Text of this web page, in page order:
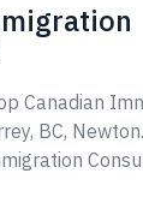
Canadian
BC,